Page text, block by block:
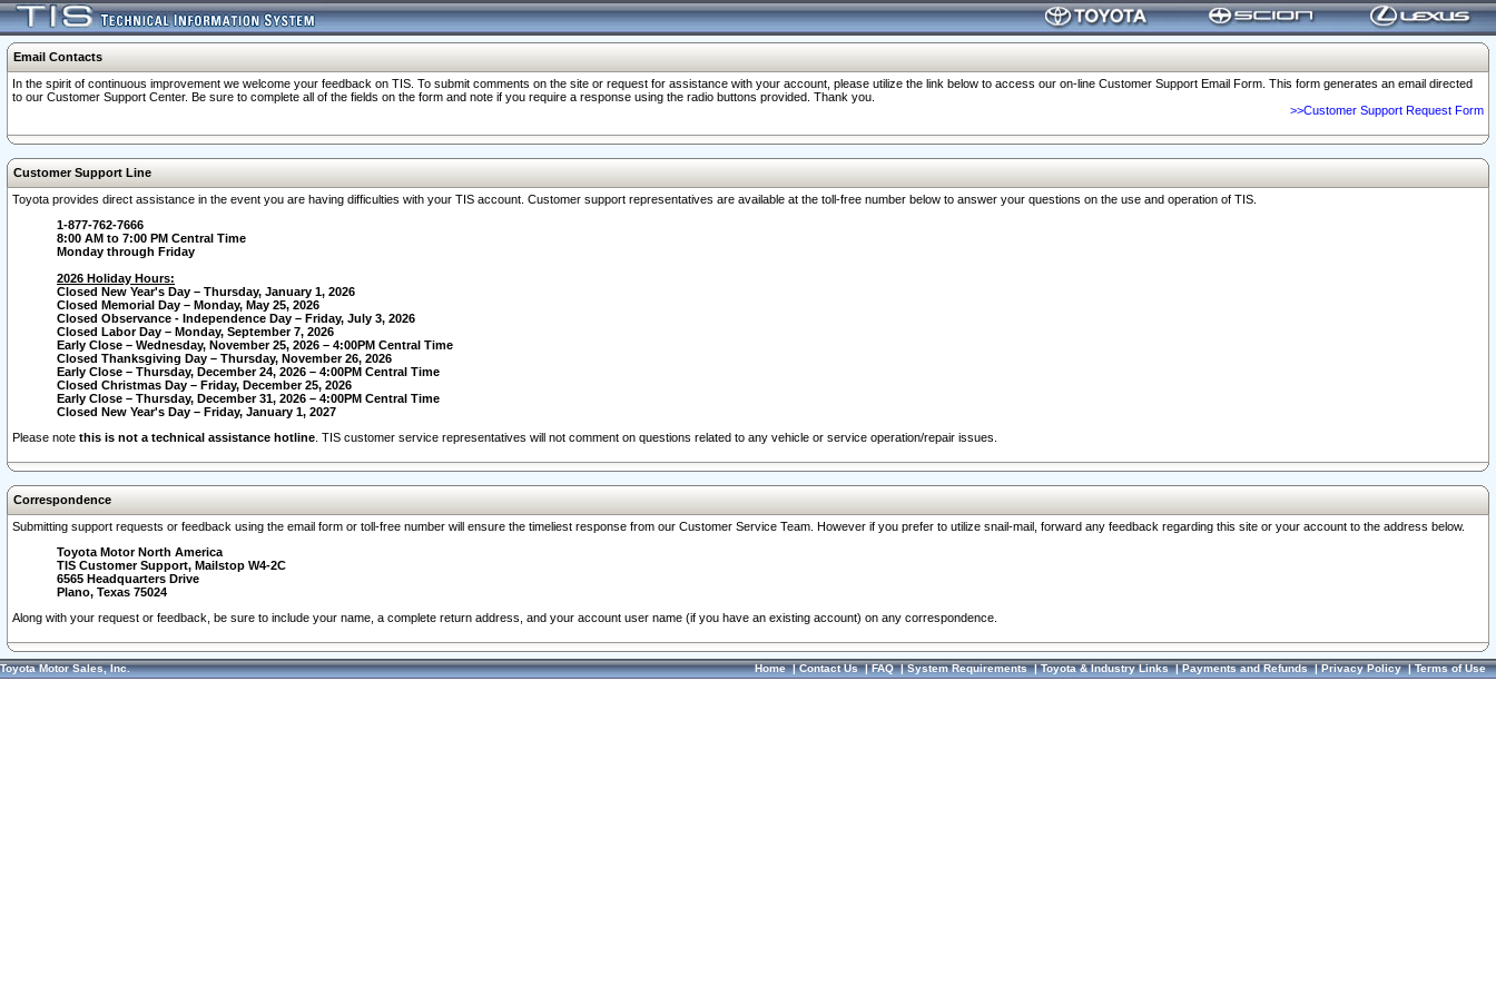
Email Contacts
In the spirit of continuous improvement we welcome your feedback on TIS. To submit comments on the site or request for assistance with your account, please utilize the link below to access our on-line Customer Support Email Form. This form generates an email directed
to our Customer Support Center. Be sure to complete all of the fields on the form and note if you require a response using the radio buttons provided. Thank you.
>>Customer Support Request Form
Customer Support Line
Toyota provides direct assistance in the event you are having difficulties with your TIS account. Customer support representatives are available at the toll-free number below to answer your questions on the use and operation of TIS.
1-877-762-7666
8:00 AM to 7:00 PM Central Time
Monday through Friday
2026 Holiday Hours:
Closed New Year's Day – Thursday, January 1, 2026
Closed Memorial Day – Monday, May 25, 2026
Closed Observance - Independence Day – Friday, July 3, 2026
Closed Labor Day – Monday, September 7, 2026
Early Close – Wednesday, November 25, 2026 – 4:00PM Central Time
Closed Thanksgiving Day – Thursday, November 26, 2026
Early Close – Thursday, December 24, 2026 – 4:00PM Central Time
Closed Christmas Day – Friday, December 25, 2026
Early Close – Thursday, December 31, 2026 – 4:00PM Central Time
Closed New Year's Day – Friday, January 1, 2027
Please note this is not a technical assistance hotline . TIS customer service representatives will not comment on questions related to any vehicle or service operation/repair issues.
Correspondence
Submitting support requests or feedback using the email form or toll-free number will ensure the timeliest response from our Customer Service Team. However if you prefer to utilize snail-mail, forward any feedback regarding this site or your account to the address below.
Toyota Motor North America
TIS Customer Support, Mailstop W4-2C
6565 Headquarters Drive
Plano, Texas 75024
Along with your request or feedback, be sure to include your name, a complete return address, and your account user name (if you have an existing account) on any correspondence.
Toyota Motor Sales, Inc. Home|Contact Us|FAQ|System Requirements|Toyota & Industry Links|Payments and Refunds|Privacy Policy|Terms of Use